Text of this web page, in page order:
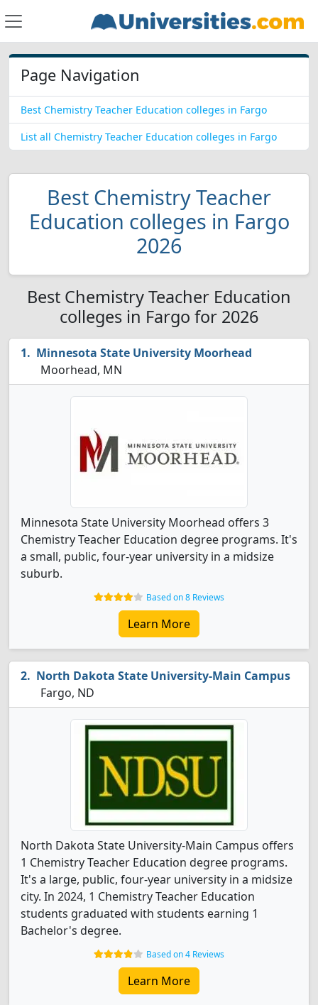
Page Navigation
Best Chemistry Teacher Education colleges in Fargo
List all Chemistry Teacher Education colleges in Fargo
Best Chemistry Teacher
Education colleges in Fargo
2026
Best Chemistry Teacher Education
colleges in Fargo for 2026
Minnesota State University Moorhead
Moorhead, MN
Minnesota State University Moorhead offers 3
Chemistry Teacher Education degree programs. It's
a small, public, four-year university in a midsize
suburb.
Based on 8 Reviews
Learn More
North Dakota State University-Main Campus
Fargo, ND
North Dakota State University-Main Campus offers
1 Chemistry Teacher Education degree programs.
It's a large, public, four-year university in a midsize
city. In 2024, 1 Chemistry Teacher Education
students graduated with students earning 1
Bachelor's degree.
Based on 4 Reviews
Learn More